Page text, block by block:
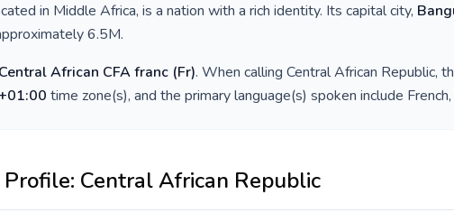
in Middle Africa, is a nation with a rich identity. Its capital city,
6.5M.
Central African CFA franc (Fr). When calling Central African Republic,
time zone(s), and the primary language(s) spoken include
Central African Republic